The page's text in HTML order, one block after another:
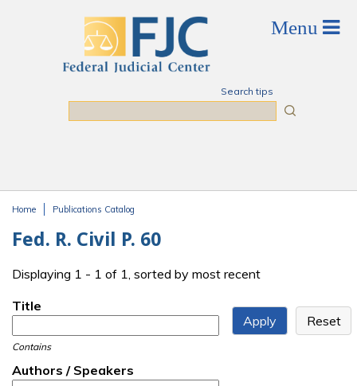
Search tips
Home Publications Catalog
Fed. R. Civil P. 60
Displaying 1 - 1 of 1, sorted by most recent
Title
Contains
Authors / Speakers